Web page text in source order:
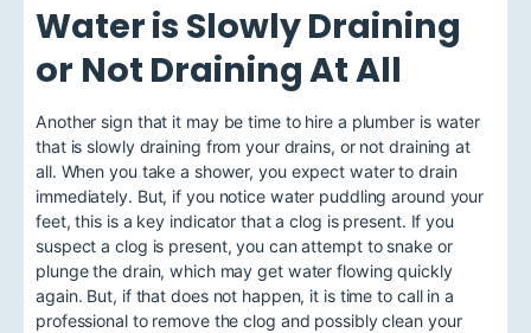
Water is Slowly Draining
or Not Draining At All
Another sign that it may be time to hire a plumber is water
that is slowly draining from your drains, or not draining at
all. When you take a shower, you expect water to drain
immediately. But, if you notice water puddling around your
feet, this is a key indicator that a clog is present. If you
suspect a clog is present, you can attempt to snake or
plunge the drain, which may get water flowing quickly
again. But, if that does not happen, it is time to call in a
professional to remove the clog and possibly clean your